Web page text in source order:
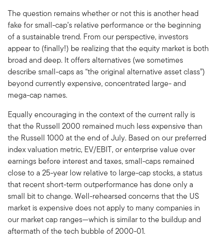
The question remains whether or not this is another head
fake for small-cap’s relative performance or the beginning
of a sustainable trend. From our perspective, investors
appear to (finally!) be realizing that the equity market is both
broad and deep. It offers alternatives (we sometimes
describe small-caps as “the original alternative asset class”)
beyond currently expensive, concentrated large- and
mega-cap names.
Equally encouraging in the context of the current rally is
that the Russell 2000 remained much less expensive than
the Russell 1000 at the end of July. Based on our preferred
index valuation metric, EV/EBIT, or enterprise value over
earnings before interest and taxes, small-caps remained
close to a 25-year low relative to large-cap stocks, a status
that recent short-term outperformance has done only a
small bit to change. Well-rehearsed concerns that the US
market is expensive does not apply to many companies in
our market cap ranges—which is similar to the buildup and
aftermath of the tech bubble of 2000-01.